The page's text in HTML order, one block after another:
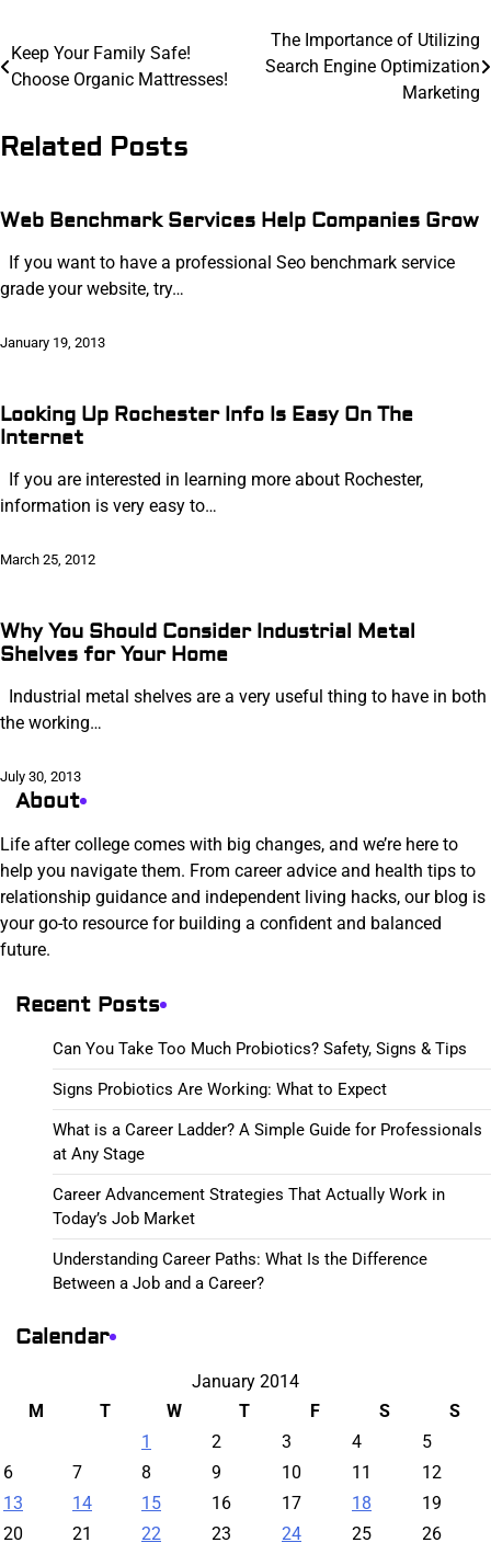
Post
navigation
Keep Your Family Safe!
Choose Organic Mattresses!
The Importance of Utilizing
Search Engine Optimization
Marketing
Related Posts
Web Benchmark Services Help Companies Grow
If you want to have a professional Seo benchmark service
grade your website, try…
January 19, 2013
Looking Up Rochester Info Is Easy On The
Internet
If you are interested in learning more about Rochester,
information is very easy to…
March 25, 2012
Why You Should Consider Industrial Metal
Shelves for Your Home
Industrial metal shelves are a very useful thing to have in both
the working…
July 30, 2013
About
Life after college comes with big changes, and we’re here to
help you navigate them. From career advice and health tips to
relationship guidance and independent living hacks, our blog is
your go-to resource for building a confident and balanced
future.
Recent Posts
Can You Take Too Much Probiotics? Safety, Signs & Tips
Signs Probiotics Are Working: What to Expect
What is a Career Ladder? A Simple Guide for Professionals
at Any Stage
Career Advancement Strategies That Actually Work in
Today’s Job Market
Understanding Career Paths: What Is the Difference
Between a Job and a Career?
Calendar
January 2014
M
T W T F S
S
1
2 3 4
5
6
7 8 9 10 11
12
13
14 15 16 17 18
19
20
21 22 23 24 25
26